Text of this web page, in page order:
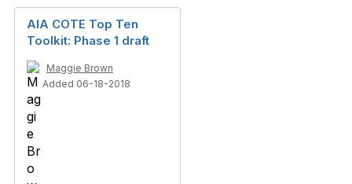
AIA COTE Top Ten
Toolkit: Phase 1 draft
Maggie Brown
Added 06-18-2018